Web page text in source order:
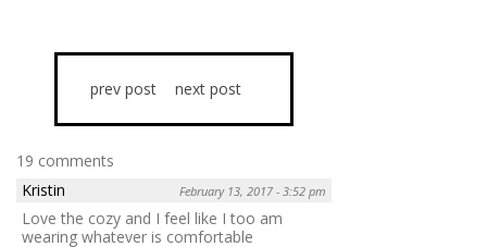
prev post next post
19 comments
Kristin
February 13, 2017 - 3:52 pm
Love the cozy and I feel like I too am
wearing whatever is comfortable